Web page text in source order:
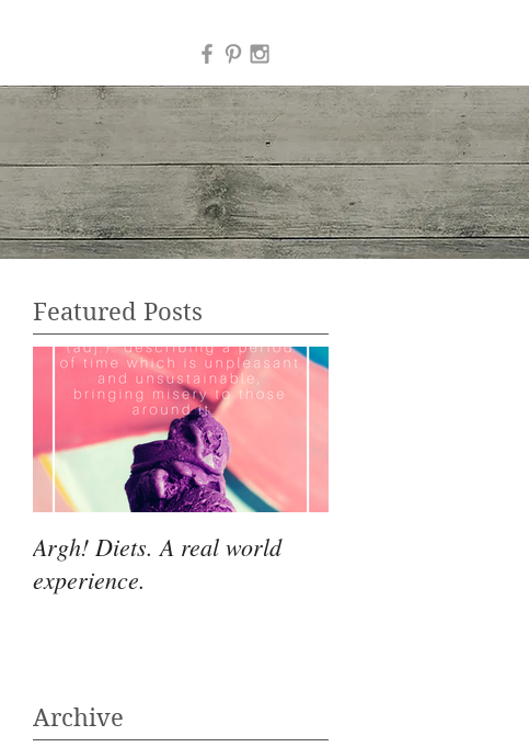
Featured Posts
Argh! Diets. A real world
experience.
Archive